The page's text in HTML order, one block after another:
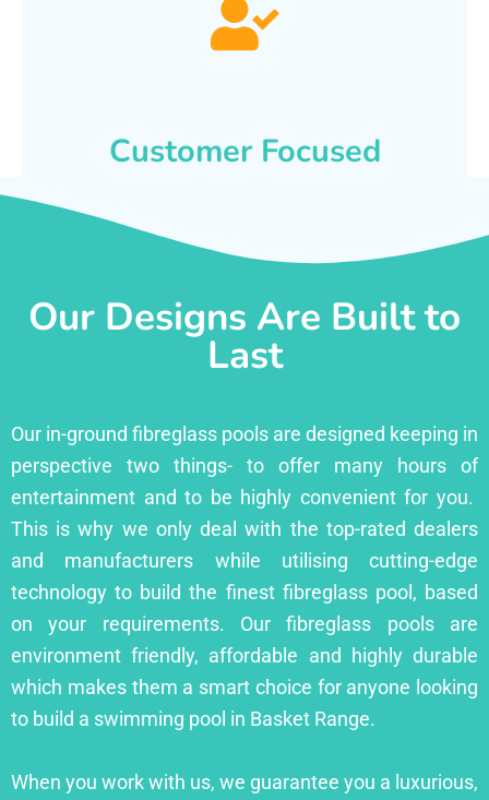
Customer Focused
Our Designs Are Built to
Last
Our in-ground fibreglass pools are designed keeping in
perspective two things- to offer many hours of
entertainment and to be highly convenient for you.
This is why we only deal with the top-rated dealers
and manufacturers while utilising cutting-edge
technology to build the finest fibreglass pool, based
on your requirements. Our fibreglass pools are
environment friendly, affordable and highly durable
which makes them a smart choice for anyone looking
to build a swimming pool in Basket Range.
When you work with us, we guarantee you a luxurious,